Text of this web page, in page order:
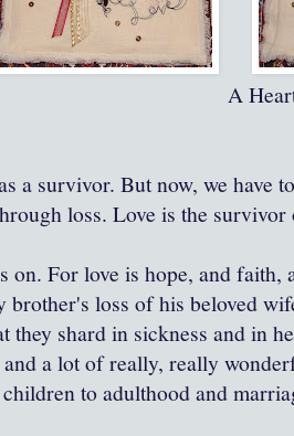
for Becky
a survivor. But now, we have
loss. Love is the
on. For love is hope, and faith,
brother's loss of his beloved
they shard in sickness and in
a lot of really, really
to adulthood and